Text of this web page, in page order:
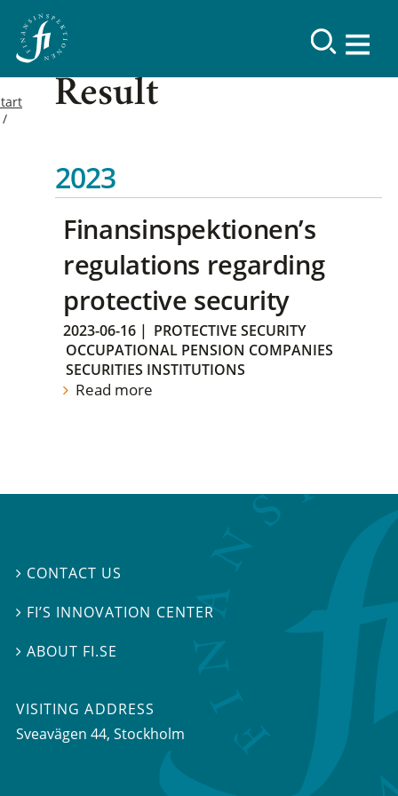
Result
2023
Finansinspektionen’s
regulations regarding
protective security
2023-06-16 | PROTECTIVE SECURITY
OCCUPATIONAL PENSION COMPANIES
SECURITIES INSTITUTIONS
Read more
 CONTACT US
 FI’S INNOVATION CENTER
ABOUT FI.SE
VISITING ADDRESS
Sveavägen 44, Stockholm